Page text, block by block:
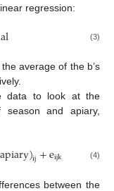
regression:
(3)
average of the b’s
data to look at the
and apiary,
apiary)ij+eijk (4)
between the